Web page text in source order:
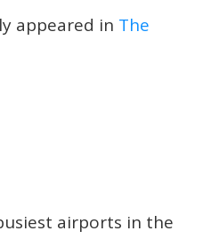
appeared in The
airports in the